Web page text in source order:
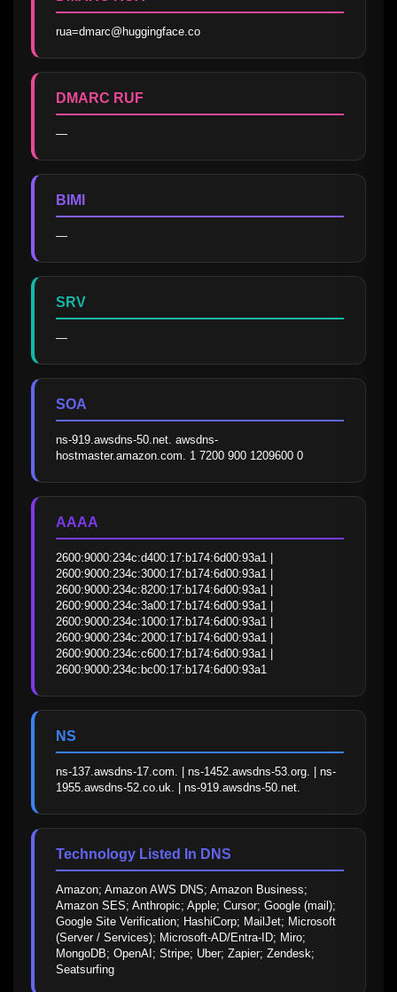
rua=dmarc@huggingface.co
DMARC RUF
—
BIMI
—
SRV
—
SOA
ns-919.awsdns-50.net. awsdns-
hostmaster.amazon.com. 1 7200 900 1209600 0
AAAA
2600:9000:234c:d400:17:b174:6d00:93a1 |
2600:9000:234c:3000:17:b174:6d00:93a1 |
2600:9000:234c:8200:17:b174:6d00:93a1 |
2600:9000:234c:3a00:17:b174:6d00:93a1 |
2600:9000:234c:1000:17:b174:6d00:93a1 |
2600:9000:234c:2000:17:b174:6d00:93a1 |
2600:9000:234c:c600:17:b174:6d00:93a1 |
2600:9000:234c:bc00:17:b174:6d00:93a1
NS
ns-137.awsdns-17.com. | ns-1452.awsdns-53.org. | ns-
1955.awsdns-52.co.uk. | ns-919.awsdns-50.net.
Technology Listed In DNS
Amazon; Amazon AWS DNS; Amazon Business;
Amazon SES; Anthropic; Apple; Cursor; Google (mail);
Google Site Verification; HashiCorp; MailJet; Microsoft
(Server / Services); Microsoft-AD/Entra-ID; Miro;
MongoDB; OpenAI; Stripe; Uber; Zapier; Zendesk;
Seatsurfing